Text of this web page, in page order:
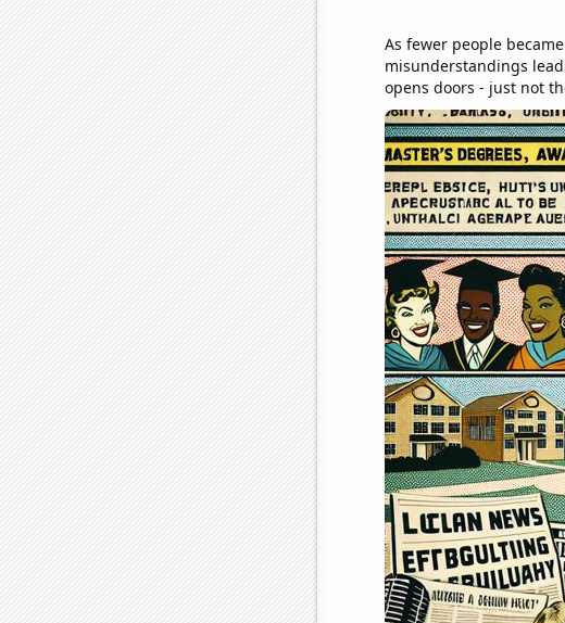
As fewer people
misunderstandings
opens doors - just not